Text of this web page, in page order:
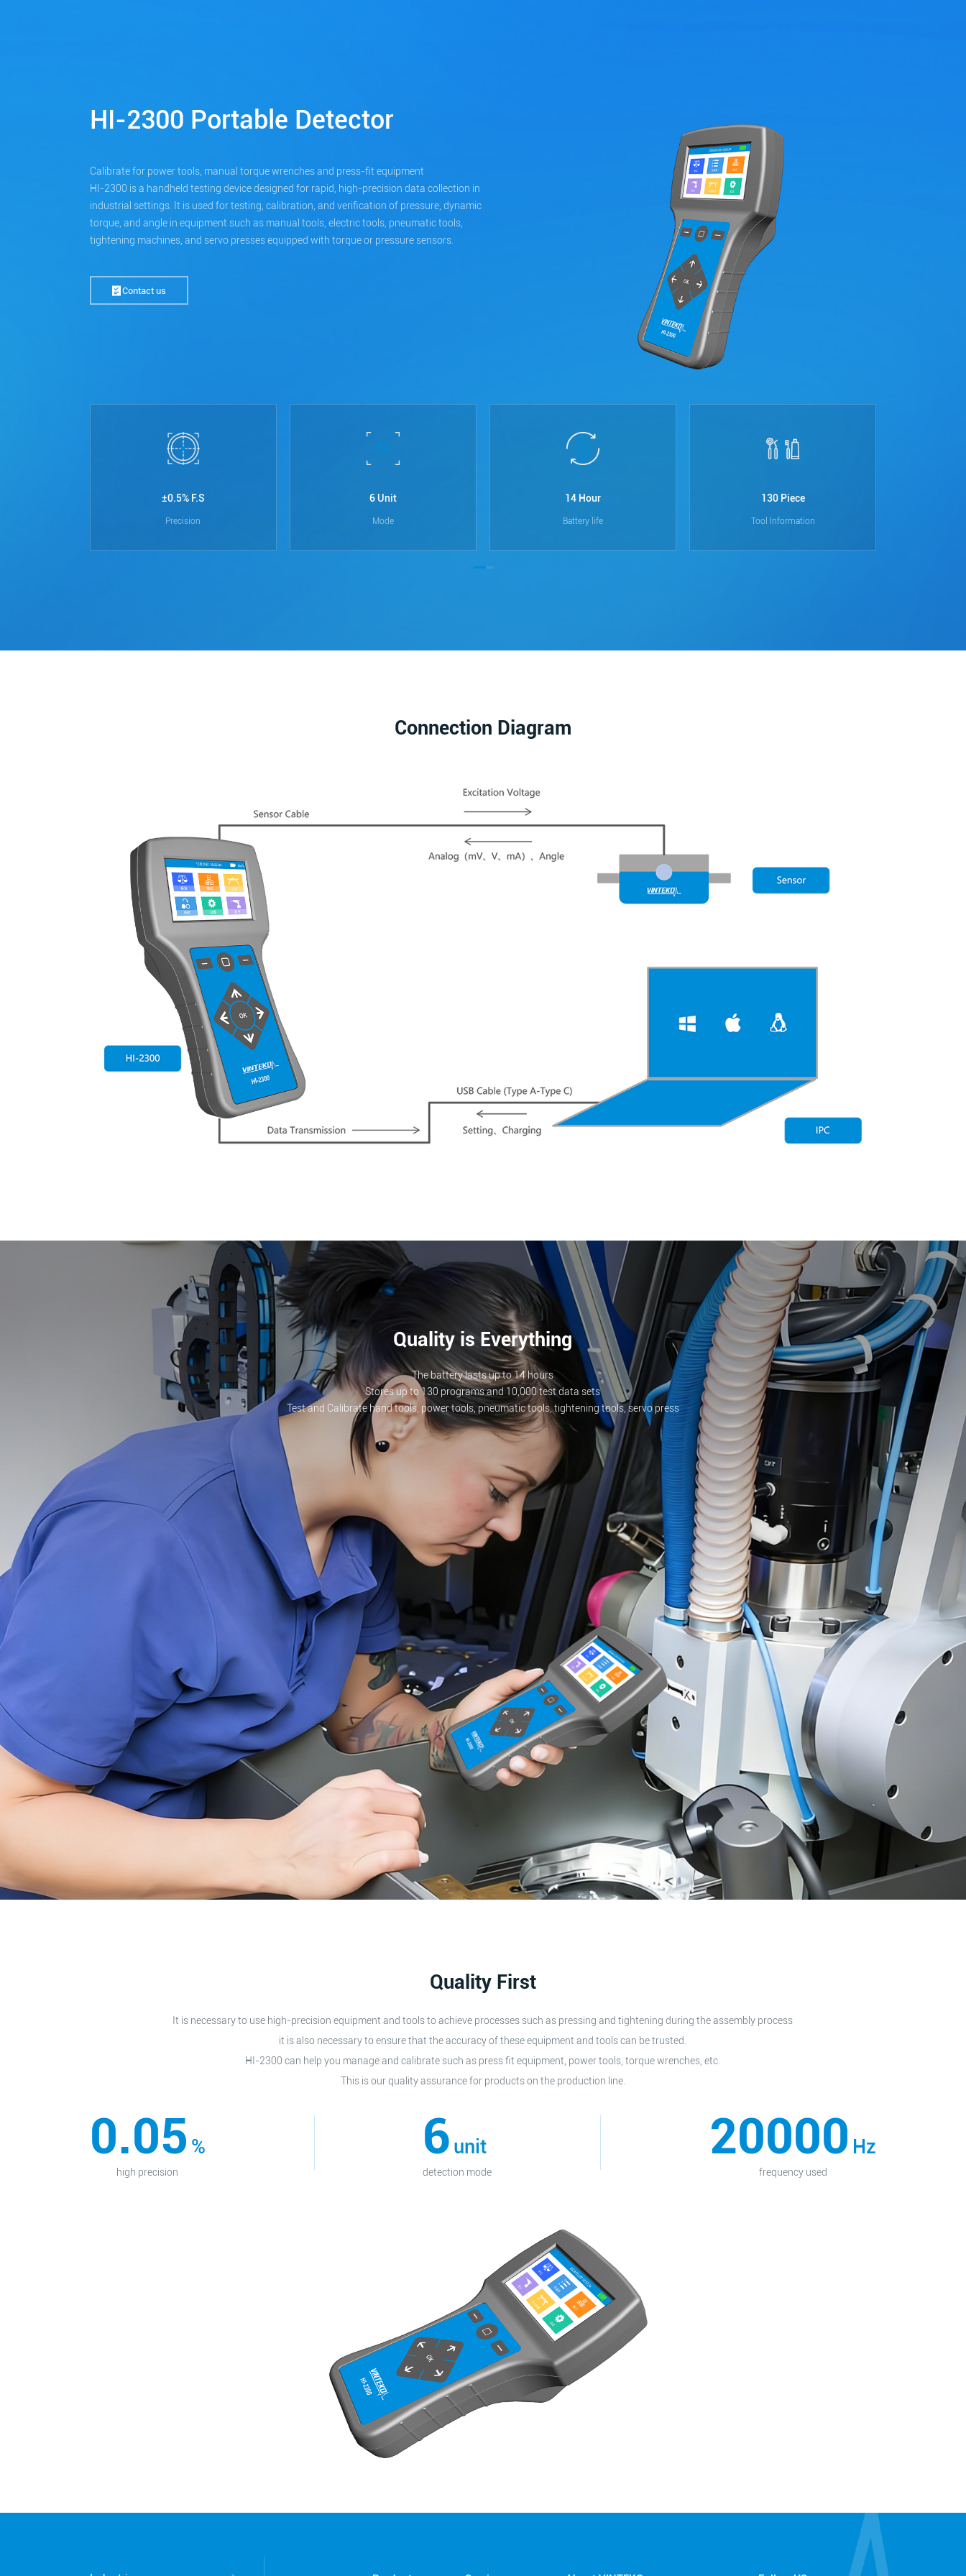
HI-2300 Portable Detector
Calibrate for power tools, manual torque wrenches and press-fit equipment
HI-2300 is a handheld testing device designed for rapid, high-precision data collection in
industrial settings. It is used for testing, calibration, and verification of pressure, dynamic
torque, and angle in equipment such as manual tools, electric tools, pneumatic tools,
tightening machines, and servo presses equipped with torque or pressure sensors.
Contact us
±0.5% F.S
Precision
6 Unit
Mode
14 Hour
Battery life
130 Piece
Tool Information
Connection Diagram
Quality is Everything
The battery lasts up to 14 hours
Stores up to 130 programs and 10,000 test data sets
Test and Calibrate hand tools, power tools, pneumatic tools, tightening tools, servo press
Quality First
It is necessary to use high-precision equipment and tools to achieve processes such as pressing and tightening during the assembly process
it is also necessary to ensure that the accuracy of these equipment and tools can be trusted.
HI-2300 can help you manage and calibrate such as press fit equipment, power tools, torque wrenches, etc.
This is our quality assurance for products on the production line.
0.05 %
high precision
6 unit
detection mode
20000 Hz
frequency used